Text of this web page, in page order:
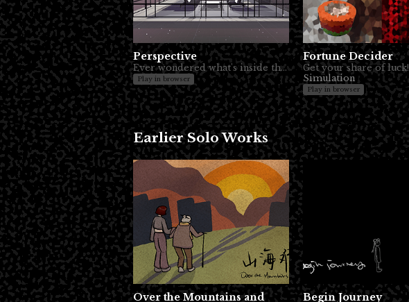
Perspective
Ever wondered what's inside the TV?
Play in browser
Fortune Decider
Get your share of luck!
Simulation
Play in browser
Earlier Solo Works
Over the Mountains and Begin Journey